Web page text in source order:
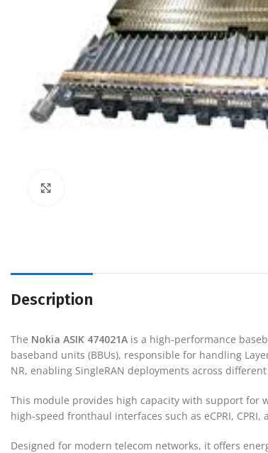
Description
The Nokia ASIK 474021A is a high-performance
baseband units (BBUs), responsible for handling
NR, enabling SingleRAN deployments across
This module provides high capacity with support for
high-speed fronthaul interfaces such as eCPRI,
Designed for modern telecom networks, it offers